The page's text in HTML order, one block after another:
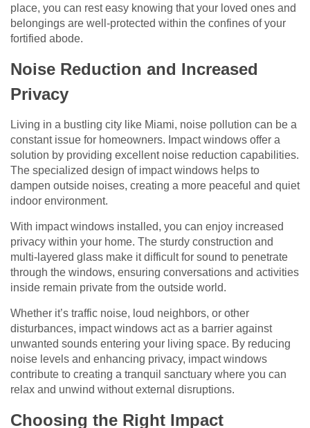
place, you can rest easy knowing that your loved ones and
belongings are well-protected within the confines of your
fortified abode.
Noise Reduction and Increased
Privacy
Living in a bustling city like Miami, noise pollution can be a
constant issue for homeowners. Impact windows offer a
solution by providing excellent noise reduction capabilities.
The specialized design of impact windows helps to
dampen outside noises, creating a more peaceful and quiet
indoor environment.
With impact windows installed, you can enjoy increased
privacy within your home. The sturdy construction and
multi-layered glass make it difficult for sound to penetrate
through the windows, ensuring conversations and activities
inside remain private from the outside world.
Whether it’s traffic noise, loud neighbors, or other
disturbances, impact windows act as a barrier against
unwanted sounds entering your living space. By reducing
noise levels and enhancing privacy, impact windows
contribute to creating a tranquil sanctuary where you can
relax and unwind without external disruptions.
Choosing the Right Impact